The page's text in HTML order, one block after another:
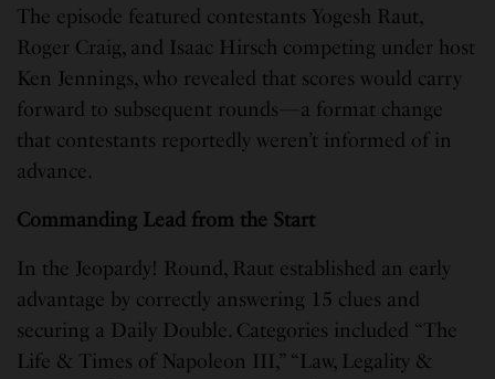
The episode featured contestants Yogesh Raut,
Roger Craig, and Isaac Hirsch competing under host
Ken Jennings, who revealed that scores would carry
forward to subsequent rounds—a format change
that contestants reportedly weren’t informed of in
advance.
Commanding Lead from the Start
In the Jeopardy! Round, Raut established an early
advantage by correctly answering 15 clues and
securing a Daily Double. Categories included “The
Life & Times of Napoleon III,” “Law, Legality &